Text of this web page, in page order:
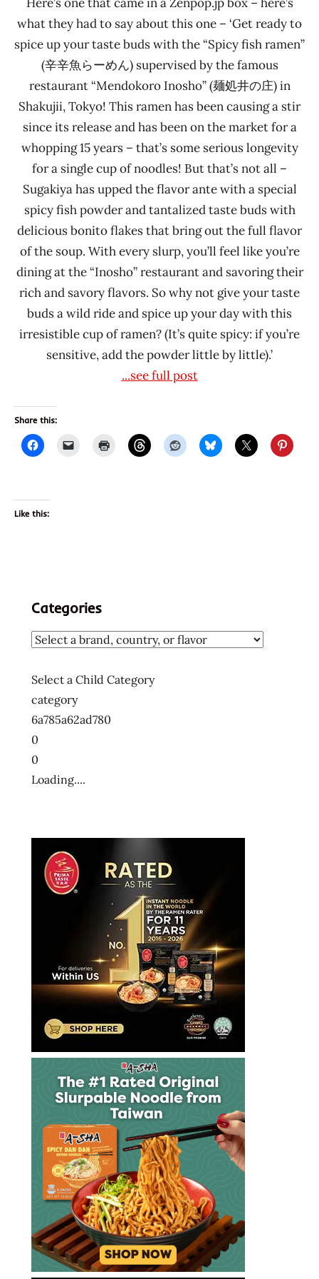
what they had to say about this one – ‘Get ready to
spice up your taste buds with the “Spicy fish ramen”
(辛辛魚らーめん) supervised by the famous
restaurant “Mendokoro Inosho” (麺処井の庄) in
Shakujii, Tokyo! This ramen has been causing a stir
since its release and has been on the market for a
whopping 15 years – that’s some serious longevity
for a single cup of noodles! But that’s not all –
Sugakiya has upped the flavor ante with a special
spicy fish powder and tantalized taste buds with
delicious bonito flakes that bring out the full flavor
of the soup. With every slurp, you’ll feel like you’re
dining at the “Inosho” restaurant and savoring their
rich and savory flavors. So why not give your taste
buds a wild ride and spice up your day with this
irresistible cup of ramen? (It’s quite spicy: if you’re
sensitive, add the powder little by little).’
...see full post
Share this:
Like this:
Categories
Select a Child Category
category
6a785a62ad780
0
0
Loading....